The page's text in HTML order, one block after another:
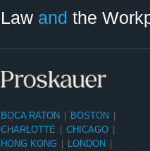
Law and the
BOCA RATON | BOSTON |
CHARLOTTE | CHICAGO |
HONG KONG | LONDON |